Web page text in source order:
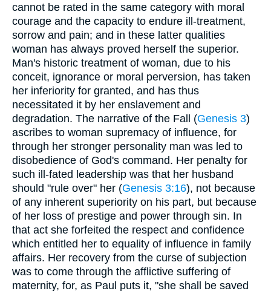
cannot be rated in the same category with moral
courage and the capacity to endure ill-treatment,
sorrow and pain; and in these latter qualities
woman has always proved herself the superior.
Man's historic treatment of woman, due to his
conceit, ignorance or moral perversion, has taken
her inferiority for granted, and has thus
necessitated it by her enslavement and
degradation. The narrative of the Fall (Genesis 3)
ascribes to woman supremacy of influence, for
through her stronger personality man was led to
disobedience of God's command. Her penalty for
such ill-fated leadership was that her husband
should "rule over" her (Genesis 3:16), not because
of any inherent superiority on his part, but because
of her loss of prestige and power through sin. In
that act she forfeited the respect and confidence
which entitled her to equality of influence in family
affairs. Her recovery from the curse of subjection
was to come through the afflictive suffering of
maternity, for, as Paul puts it, "she shall be saved